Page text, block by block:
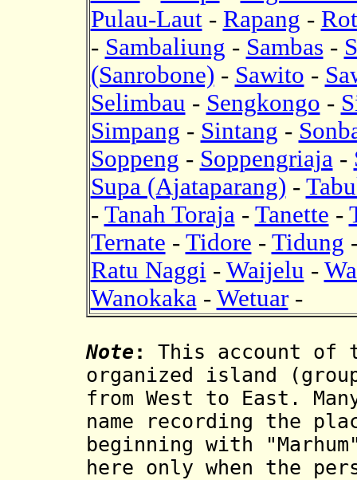
Pulau-Laut- Rapang -
- Sambaliung - Sambas -
(Sanrobone) - Sawito -
Selimbau - Sengkongo -
Simpang - Sintang -
Soppeng - Soppengriaja-
Supa (Ajataparang) -
- Tanah Toraja- Tanette -
Ternate - Tidore - Tidung
Ratu Naggi - Waijelu -
Wanokaka- Wetuar-
Note :
This account
organized island
from West to East.
name recording the
beginning with
here only when the